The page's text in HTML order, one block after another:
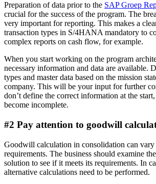
Preparation of data prior to the SAP Groep
crucial for the success of the program. The
very important for reporting. This makes a
transaction types in S/4HANA mandatory to
complex reports on cash flow, for example.
When you start working on the program
necessary information and data are available.
types and master data based on the mission
company. This will be your input for further
don’t define the correct information at the
become incomplete.
#2 Pay attention to goodwill
Goodwill calculation in consolidation can vary
requirements. The business should examine
solution to see if it meets its requirements. In
alternative calculations need to be performed.